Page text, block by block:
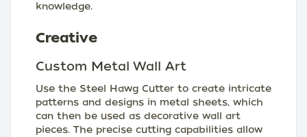
knowledge.
Creative
Custom Metal Wall Art
Use the Steel Hawg Cutter to create intricate
patterns and designs in metal sheets, which
can then be used as decorative wall art
pieces. The precise cutting capabilities allow